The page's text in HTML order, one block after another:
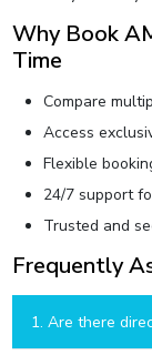
Why Book
Time
Compare
Access
Flexible
24/7 support
Trusted and
Frequently
1. Are there